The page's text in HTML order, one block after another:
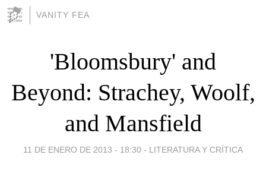
VANITY FEA
'Bloomsbury' and
Beyond: Strachey, Woolf,
and Mansfield
11 DE ENERO DE 2013 - 18:30 - LITERATURA Y CRÍTICA